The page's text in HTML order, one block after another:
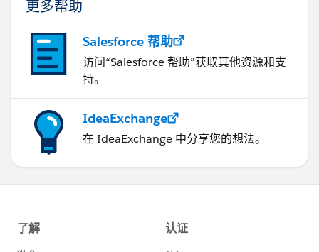
更多帮助
Salesforce 帮助
访问“Salesforce 帮助”获取其他资源和支
持。
IdeaExchange
在 IdeaExchange 中分享您的想法。